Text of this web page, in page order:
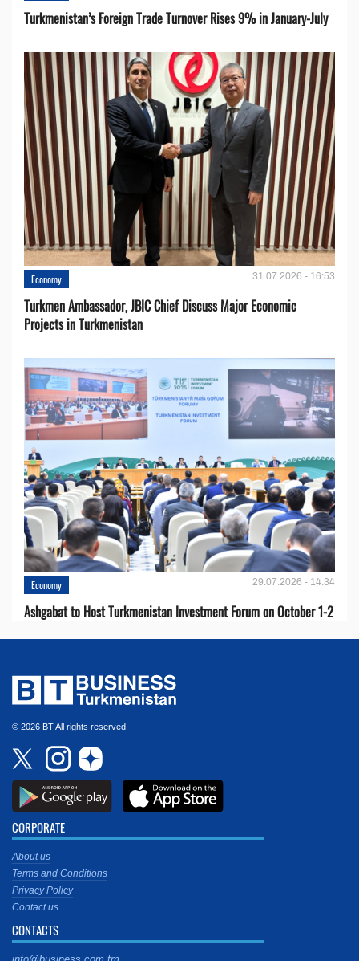
Turkmenistan’s Foreign Trade Turnover Rises 9% in January-July
Economy 31.07.2026 - 16:53
Turkmen Ambassador, JBIC Chief Discuss Major Economic
Projects in Turkmenistan
Economy 29.07.2026 - 14:34
Ashgabat to Host Turkmenistan Investment Forum on October 1-2
© 2026 BT All rights reserved.
CORPORATE
About us
Terms and Conditions
Privacy Policy
Contact us
CONTACTS